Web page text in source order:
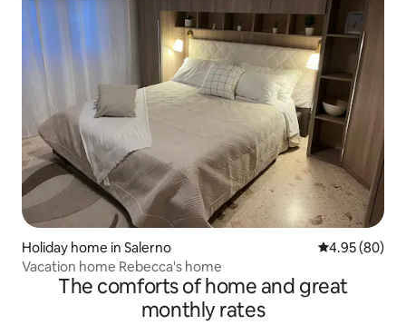
Holiday home in Salerno 4.95 out of 5
4.95 (80)
Vacation home Rebecca's home
The comforts of home and great
monthly rates